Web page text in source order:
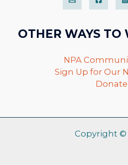
OTHER WAYS TO
NPA
Sign Up for Our
Donate
Copyright ©